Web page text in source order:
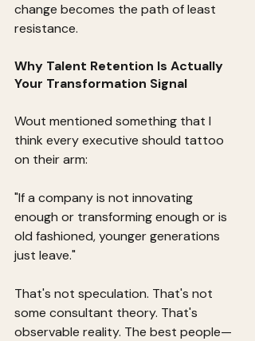
change becomes the path of least
resistance.
Why Talent Retention Is Actually
Your Transformation Signal
Wout mentioned something that I
think every executive should tattoo
on their arm:
"If a company is not innovating
enough or transforming enough or is
old fashioned, younger generations
just leave."
That's not speculation. That's not
some consultant theory. That's
observable reality. The best people—